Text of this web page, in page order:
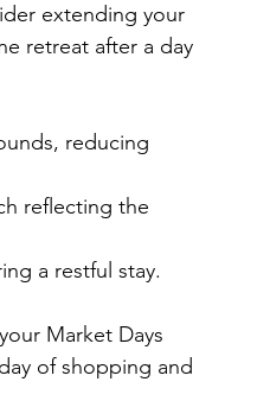
extending your
retreat after a day
reducing
reflecting the
a restful stay.
Market Days
of shopping and